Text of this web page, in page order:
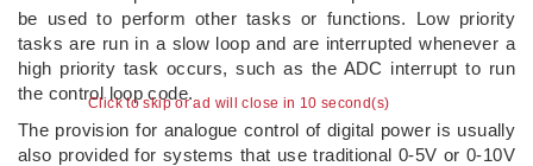
Click to skip or ad will close in 10 second(s)
be used to perform other tasks or functions. Low priority
tasks are run in a slow loop and are interrupted whenever a
high priority task occurs, such as the ADC interrupt to run
the control loop code.
The provision for analogue control of digital power is usually
also provided for systems that use traditional 0-5V or 0-10V